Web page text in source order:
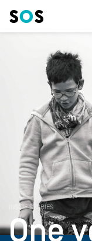
INSIDE STORIES
One